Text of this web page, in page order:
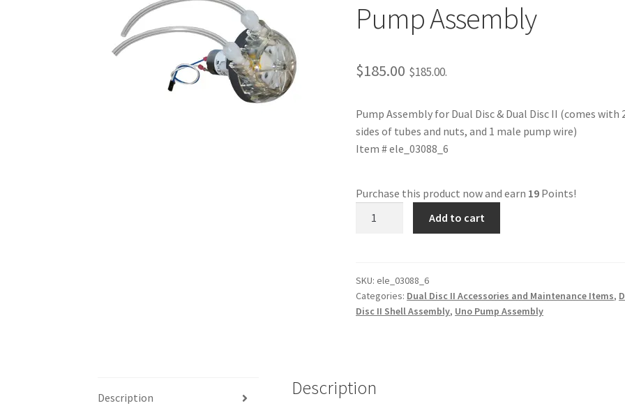
Pump Assembly
$185.00 $185.00.
Pump Assembly for Dual Disc & Dual Disc II (comes with
sides of tubes and nuts, and 1 male pump wire)
Item # ele_03088_6
Purchase this product now and earn 19 Points!
quantity
Add to cart
SKU:ele_03088_6
Categories: Dual Disc II Accessories and Maintenance Items,
Disc II Shell Assembly, Uno Pump Assembly
Description Description